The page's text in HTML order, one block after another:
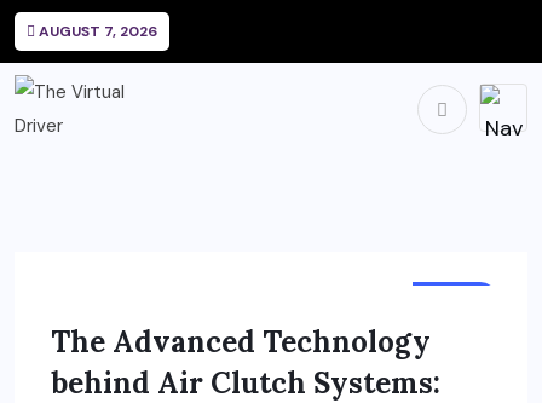
AUGUST 7, 2026
The Advanced Technology
behind Air Clutch Systems: